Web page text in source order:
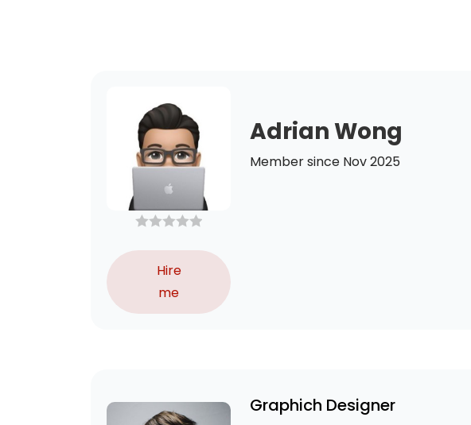
Adrian Wong
Member since Nov 2025
Hire
me
Graphich Designer